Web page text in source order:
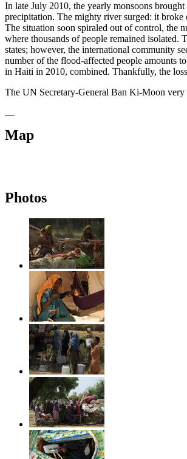
In late July 2010, the yearly monsoons
precipitation. The mighty river surged: it broke
The situation soon spiraled out of control, the
where thousands of people remained
states; however, the international community
number of the flood-affected people amounts
in Haiti in 2010, combined. Thankfully, the
The UN Secretary-General Ban Ki-Moon very
Map
Photos